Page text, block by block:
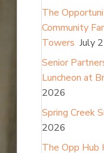
The
Community
Towers July
Senior
Luncheon at
2026
Spring Creek
2026
The Opp Hub